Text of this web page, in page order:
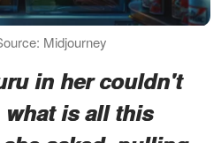
Midjourney
in her couldn't
is all this